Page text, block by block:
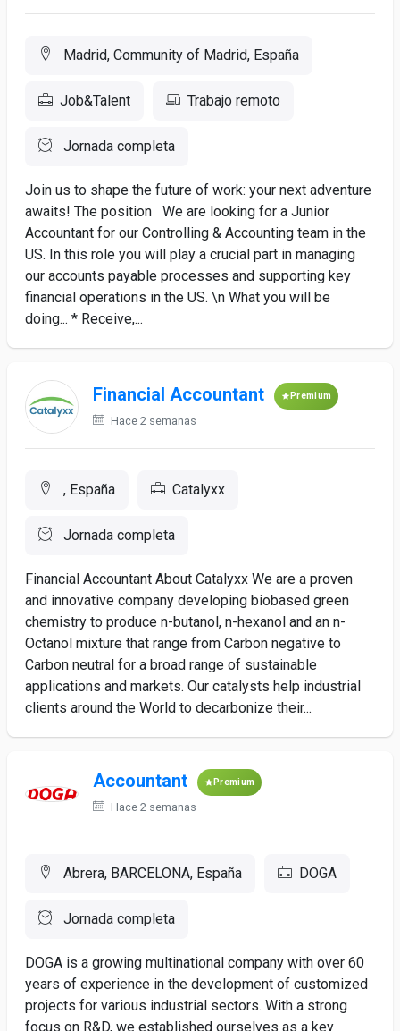
Madrid, Community of Madrid, España
Job&Talent Trabajo remoto
Jornada completa
Join us to shape the future of work: your next adventure
awaits! The position We are looking for a Junior
Accountant for our Controlling & Accounting team in the
US. In this role you will play a crucial part in managing
our accounts payable processes and supporting key
financial operations in the US. \n What you will be
doing... * Receive,...
Financial Accountant Premium
Hace 2 semanas
, España Catalyxx
Jornada completa
Financial Accountant About Catalyxx We are a proven
and innovative company developing biobased green
chemistry to produce n-butanol, n-hexanol and an n-
Octanol mixture that range from Carbon negative to
Carbon neutral for a broad range of sustainable
applications and markets. Our catalysts help industrial
clients around the World to decarbonize their...
Accountant Premium
Hace 2 semanas
Abrera, BARCELONA, España DOGA
Jornada completa
DOGA is a growing multinational company with over 60
years of experience in the development of customized
projects for various industrial sectors. With a strong
focus on R&D, we established ourselves as a key